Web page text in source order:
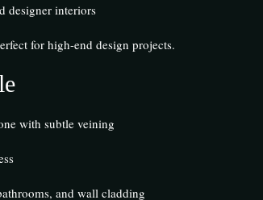
designer interiors
for high-end design projects.
with subtle veining
and wall cladding